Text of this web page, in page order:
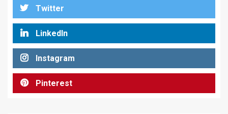
Twitter
LinkedIn
Instagram
Pinterest